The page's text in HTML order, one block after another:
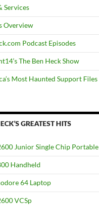
Services
Overview
Podcast Episodes
The Ben Heck Show
Most Haunted Support Files
GREATEST HITS
Junior Single Chip Portable
Handheld
64 Laptop
VCSp